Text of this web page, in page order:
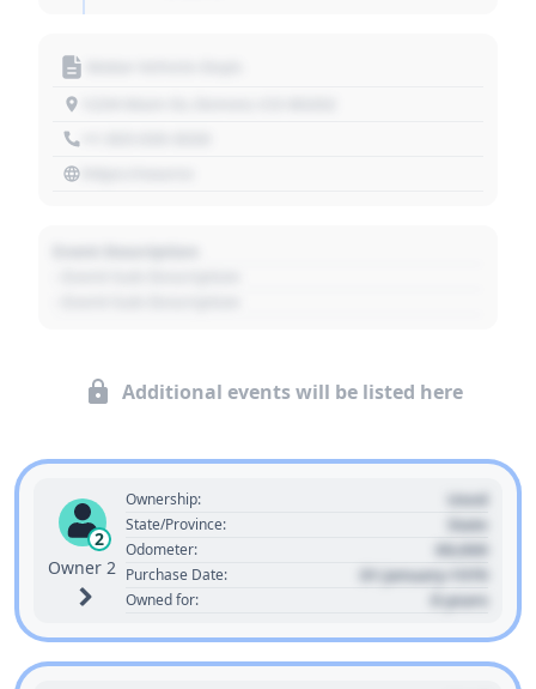
Additional events will be listed here
2
Owner 2
Ownership: Used
State/Province: State
Odometer: 00,000
Purchase Date: 01 January 1970
Owned for: 0 years